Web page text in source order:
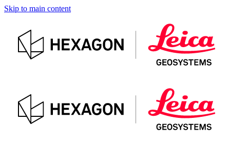
Skip to main content